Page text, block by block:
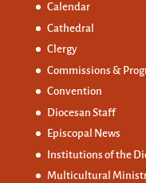
Calendar
Cathedral
Clergy
Commissions &
Convention
Diocesan Staff
Episcopal News
Institutions of the
Multicultural